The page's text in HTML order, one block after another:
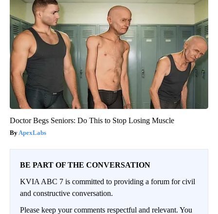
Doctor Begs Seniors: Do This to Stop Losing Muscle
ApexLabs
BE PART OF THE CONVERSATION
KVIA ABC 7 is committed to providing a forum for civil
and constructive conversation.
Please keep your comments respectful and relevant. You